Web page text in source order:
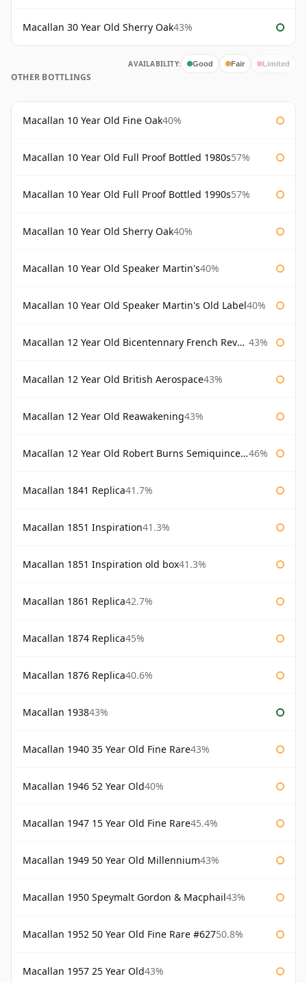
Macallan 30 Year Old Sherry Oak43%
AVAILABILITY: Good Fair Limited
OTHER BOTTLINGS
Macallan 10 Year Old Fine Oak40%
Macallan 10 Year Old Full Proof Bottled 1980s57%
Macallan 10 Year Old Full Proof Bottled 1990s57%
Macallan 10 Year Old Sherry Oak40%
Macallan 10 Year Old Speaker Martin's40%
Macallan 10 Year Old Speaker Martin's Old Label40%
Macallan 12 Year Old Bicentennary French Revolution 43%
Macallan 12 Year Old British Aerospace43%
Macallan 12 Year Old Reawakening43%
Macallan 12 Year Old Robert Burns Semiquincentenary 46%
Macallan 1841 Replica41.7%
Macallan 1851 Inspiration41.3%
Macallan 1851 Inspiration old box41.3%
Macallan 1861 Replica42.7%
Macallan 1874 Replica45%
Macallan 1876 Replica40.6%
Macallan 193843%
Macallan 1940 35 Year Old Fine Rare43%
Macallan 1946 52 Year Old40%
Macallan 1947 15 Year Old Fine Rare45.4%
Macallan 1949 50 Year Old Millennium43%
Macallan 1950 Speymalt Gordon & Macphail43%
Macallan 1952 50 Year Old Fine Rare #62750.8%
Macallan 1957 25 Year Old43%